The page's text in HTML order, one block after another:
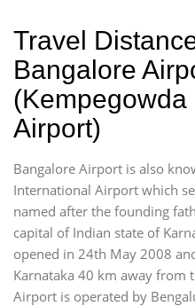
Travel
Bangalore
(Kempegowda
Airport)
Bangalore Airport is also
International Airport which
named after the founding
capital of Indian state of
opened in 24th May 2008
Karnataka 40 km away from
Airport is operated by